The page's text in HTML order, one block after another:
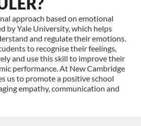
approach based on emotional
by Yale University, which helps
and regulate their emotions.
to recognise their feelings,
and use this skill to improve their
performance. At New Cambridge
us to promote a positive school
empathy, communication and